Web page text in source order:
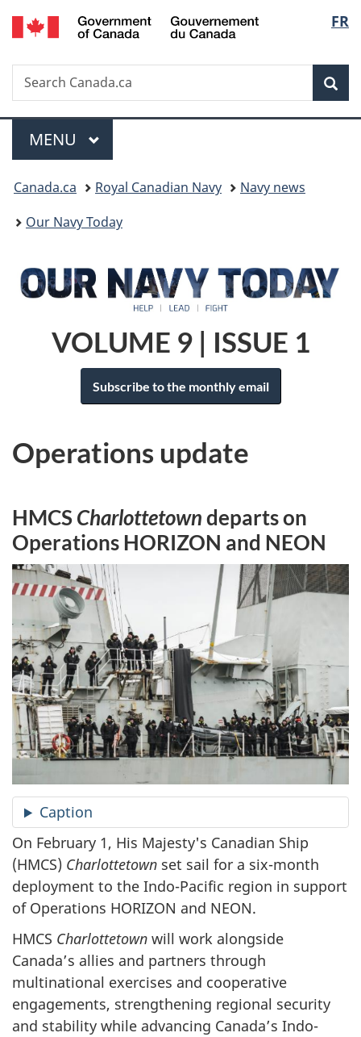
Skip
to
Skip
to
Switch
to
FR
Search
Search
Canada.ca
Menu
MAIN
MENU
You
are
Canada.ca Royal Canadian Navy
Navy news
Our Navy Today
VOLUME 9 | ISSUE 1
Subscribe to the monthly email
Operations update
HMCSCharlottetowndeparts on
Operations HORIZON and NEON
Caption
On February 1, His Majesty's Canadian Ship
(HMCS) Charlottetown set sail for a six-month
deployment to the Indo-Pacific region in support
of Operations HORIZON and NEON.
HMCS Charlottetown will work alongside
Canada’s allies and partners through
multinational exercises and cooperative
engagements, strengthening regional security
and stability while advancing Canada’s Indo-